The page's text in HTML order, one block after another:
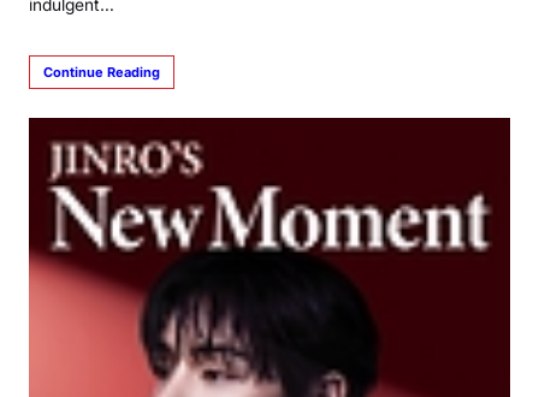
indulgent…
Continue Reading